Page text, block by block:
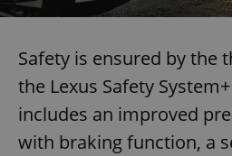
Safety is ensured by the
the Lexus Safety
includes an improved
with braking function, a